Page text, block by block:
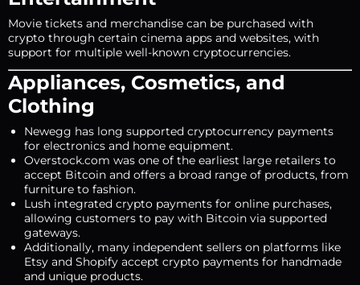
Movie tickets and merchandise can be purchased with
crypto through certain cinema apps and websites, with
support for multiple well-known cryptocurrencies.
Appliances, Cosmetics, and
Clothing
Newegg has long supported cryptocurrency payments
for electronics and home equipment.
Overstock.com was one of the earliest large retailers to
accept Bitcoin and offers a broad range of products, from
furniture to fashion.
Lush integrated crypto payments for online purchases,
allowing customers to pay with Bitcoin via supported
gateways.
Additionally, many independent sellers on platforms like
Etsy and Shopify accept crypto payments for handmade
and unique products.